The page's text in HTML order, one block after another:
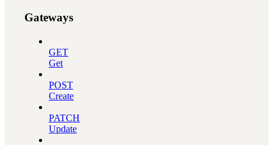
Gateways
GET
Get
POST
Create
PATCH
Update